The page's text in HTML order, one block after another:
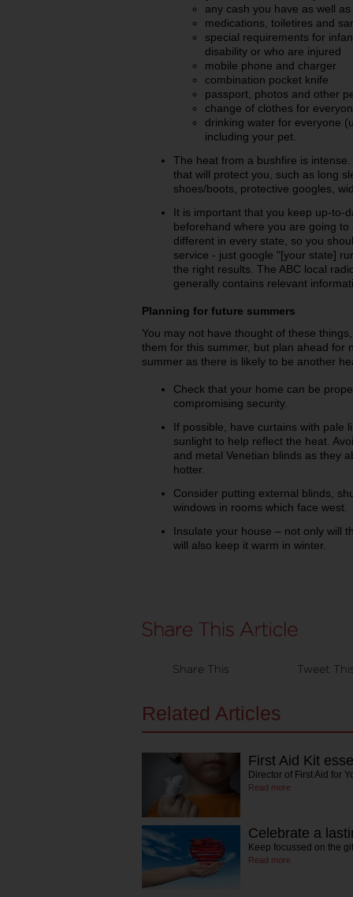
any cash you have as well
medications, toiletires and
special requirements for
disability or who are injured
mobile phone and charger
combination pocket knife
passport, photos and other
change of clothes for
drinking water for everyone
including your pet.
The heat from a bushfire is
that will protect you, such as long
shoes/boots, protective googles,
It is important that you keep up-to-
beforehand where you are going
different in every state, so you
service - just google "[your state]
the right results. The ABC local
generally contains relevant
Planning for future summers
You may not have thought of these
them for this summer, but plan ahead for
summer as there is likely to be another
Check that your home can be
compromising security.
If possible, have curtains with pale
sunlight to help reflect the heat.
and metal Venetian blinds as they
hotter.
Consider putting external blinds,
windows in rooms which face west.
Insulate your house – not only will
will also keep it warm in winter.
Share This Tweet
Related Articles
First Aid Kit
Director of First Aid for
Read more
Celebrate a
Keep focussed on the
Read more